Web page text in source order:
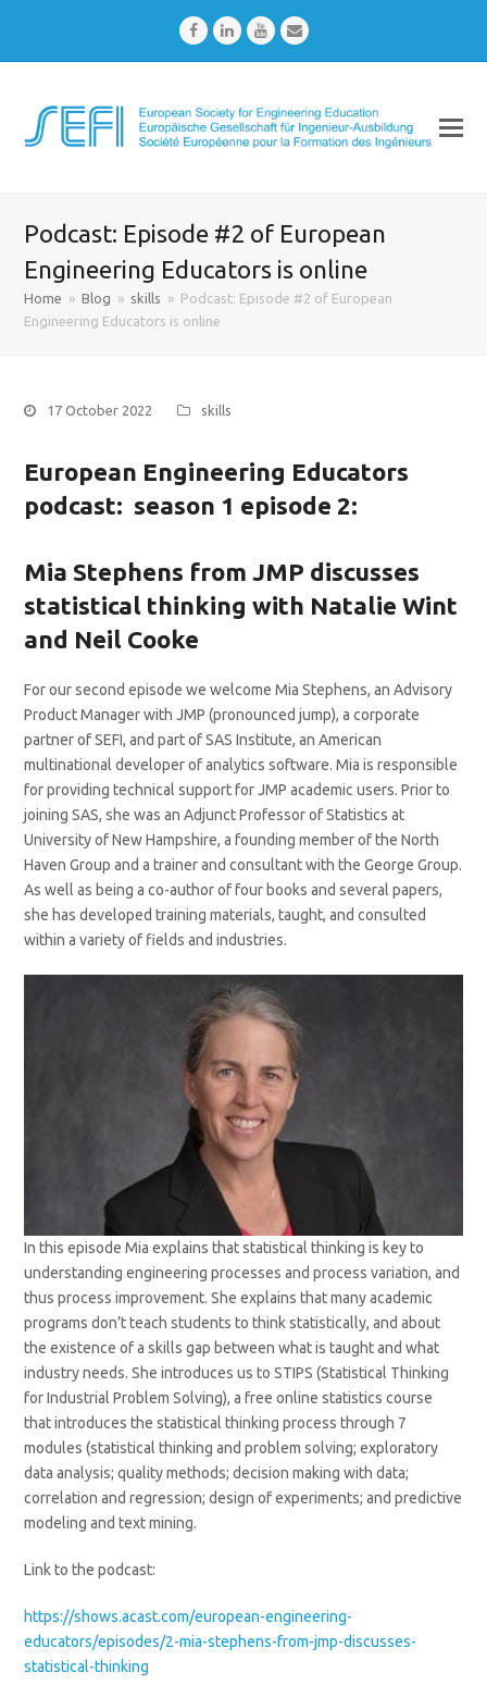
FacebookLinkedInYoutubeEmail
Podcast: Episode #2 of European
Engineering Educators is online
Home » Blog » skills » Podcast: Episode #2 of European
Engineering Educators is online
17 October 2022 skills
European Engineering Educators
podcast: season 1 episode 2:
Mia Stephens from JMP discusses
statistical thinking with Natalie Wint
and Neil Cooke
For our second episode we welcome Mia Stephens, an Advisory
Product Manager with JMP (pronounced jump), a corporate
partner of SEFI, and part of SAS Institute, an American
multinational developer of analytics software. Mia is responsible
for providing technical support for JMP academic users. Prior to
joining SAS, she was an Adjunct Professor of Statistics at
University of New Hampshire, a founding member of the North
Haven Group and a trainer and consultant with the George Group.
As well as being a co-author of four books and several papers,
she has developed training materials, taught, and consulted
within a variety of fields and industries.
In this episode Mia explains that statistical thinking is key to
understanding engineering processes and process variation, and
thus process improvement. She explains that many academic
programs don’t teach students to think statistically, and about
the existence of a skills gap between what is taught and what
industry needs. She introduces us to STIPS (Statistical Thinking
for Industrial Problem Solving), a free online statistics course
that introduces the statistical thinking process through 7
modules (statistical thinking and problem solving; exploratory
data analysis; quality methods; decision making with data;
correlation and regression; design of experiments; and predictive
modeling and text mining.
Link to the podcast:
https://shows.acast.com/european-engineering-
educators/episodes/2-mia-stephens-from-jmp-discusses-
statistical-thinking